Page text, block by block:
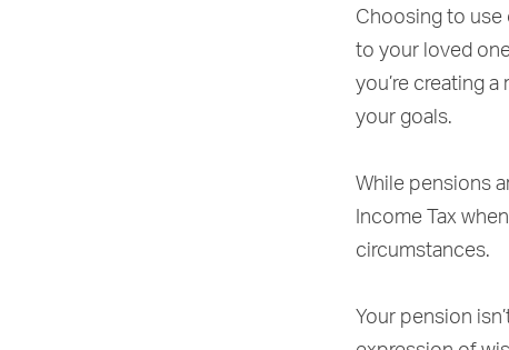
Choosing to use
to your loved
you’re creating
your goals.
While pensions
Income Tax
circumstances.
Your pension